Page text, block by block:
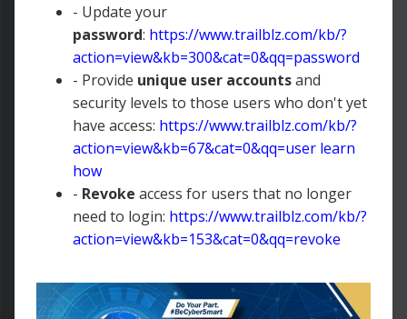
- Update your
password: https://www.trailblz.com/kb/?
action=view&kb=300&cat=0&qq=password
- Provide unique user accountsand
security levels to those users who don't yet
have access: https://www.trailblz.com/kb/?
action=view&kb=67&cat=0&qq=user learn
how
- Revoke access for users that no longer
need to login: https://www.trailblz.com/kb/?
action=view&kb=153&cat=0&qq=revoke